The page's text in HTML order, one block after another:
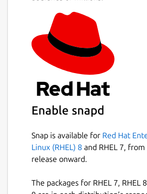
Enable snapd
Snap is available for Red Hat
Linux (RHEL) 8 and RHEL 7,
release onward.
The packages for RHEL 7, RHEL